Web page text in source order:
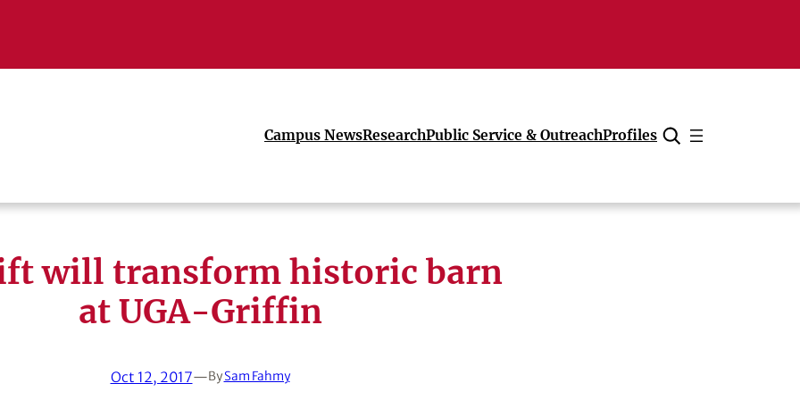
Campus NewsResearchPublic Service & OutreachProfiles
Cancel
will transform historic barn
at UGA-Griffin
Oct 12, 2017—BySam Fahmy